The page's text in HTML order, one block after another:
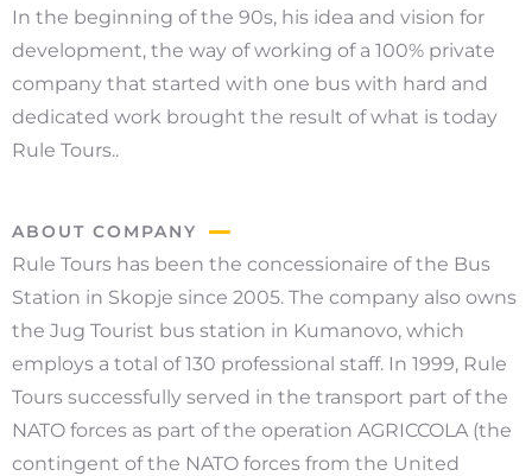
In the beginning of the 90s, his idea and vision for
development, the way of working of a 100% private
company that started with one bus with hard and
dedicated work brought the result of what is today
Rule Tours..
ABOUT COMPANY
Rule Tours has been the concessionaire of the Bus
Station in Skopje since 2005. The company also owns
the Jug Tourist bus station in Kumanovo, which
employs a total of 130 professional staff. In 1999, Rule
Tours successfully served in the transport part of the
NATO forces as part of the operation AGRICCOLA (the
contingent of the NATO forces from the United